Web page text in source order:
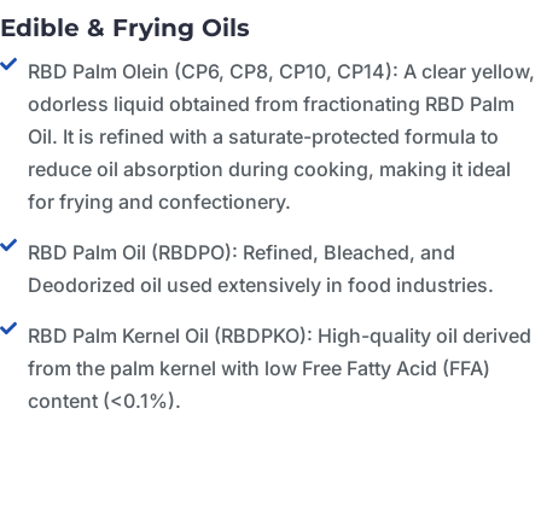
Edible & Frying Oils
RBD Palm Olein (CP6, CP8, CP10, CP14): A clear yellow,
odorless liquid obtained from fractionating RBD Palm
Oil. It is refined with a saturate-protected formula to
reduce oil absorption during cooking, making it ideal
for frying and confectionery.
RBD Palm Oil (RBDPO): Refined, Bleached, and
Deodorized oil used extensively in food industries.
RBD Palm Kernel Oil (RBDPKO): High-quality oil derived
from the palm kernel with low Free Fatty Acid (FFA)
content (<0.1%).